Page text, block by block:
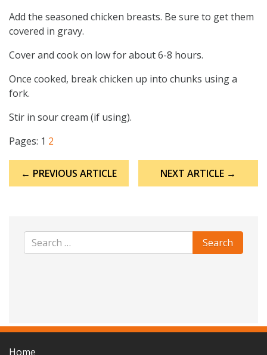
Add the seasoned chicken breasts. Be sure to get them
covered in gravy.
Cover and cook on low for about 6-8 hours.
Once cooked, break chicken up into chunks using a
fork.
Stir in sour cream (if using).
Pages: 1 2
navigation
← PREVIOUS ARTICLE NEXT ARTICLE →
Home